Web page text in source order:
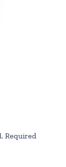
Required